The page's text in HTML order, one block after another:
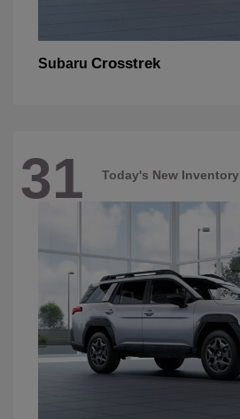
Subaru Crosstrek
31 Today's New Inventory